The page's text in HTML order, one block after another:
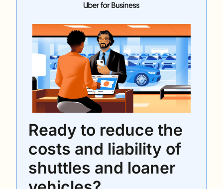
Ready to reduce the
costs and liability of
shuttles and loaner